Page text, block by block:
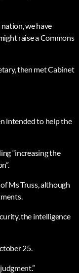
we have
raise a Commons
then met Cabinet
intended to help the
“increasing the
Ms Truss, although
the intelligence
25.